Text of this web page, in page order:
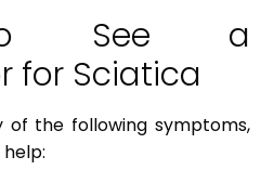
See a
for Sciatica
of the following symptoms,